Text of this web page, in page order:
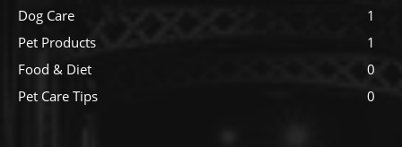
Dog Care
1
Pet Products
1
Food & Diet
0
Pet Care Tips
0